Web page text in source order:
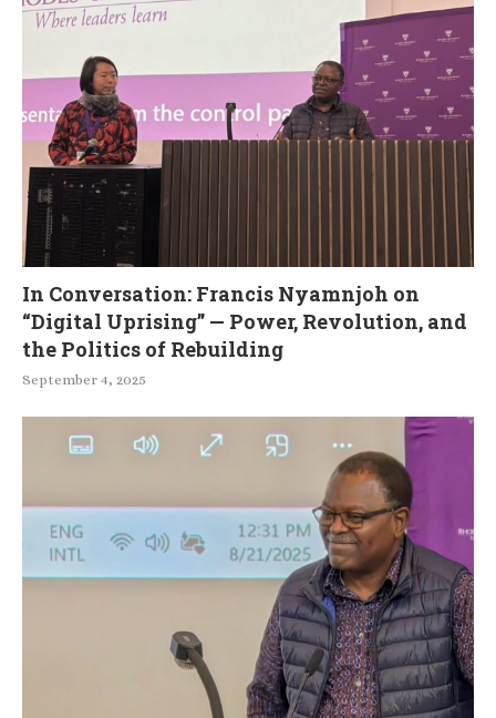
In Conversation: Francis Nyamnjoh on
“Digital Uprising” — Power, Revolution, and
the Politics of Rebuilding
September 4, 2025